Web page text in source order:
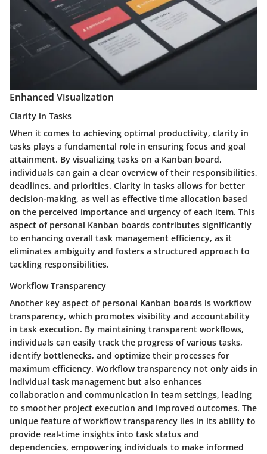
Enhanced Visualization
Clarity in Tasks
When it comes to achieving optimal productivity, clarity in
tasks plays a fundamental role in ensuring focus and goal
attainment. By visualizing tasks on a Kanban board,
individuals can gain a clear overview of their responsibilities,
deadlines, and priorities. Clarity in tasks allows for better
decision-making, as well as effective time allocation based
on the perceived importance and urgency of each item. This
aspect of personal Kanban boards contributes significantly
to enhancing overall task management efficiency, as it
eliminates ambiguity and fosters a structured approach to
tackling responsibilities.
Workflow Transparency
Another key aspect of personal Kanban boards is workflow
transparency, which promotes visibility and accountability
in task execution. By maintaining transparent workflows,
individuals can easily track the progress of various tasks,
identify bottlenecks, and optimize their processes for
maximum efficiency. Workflow transparency not only aids in
individual task management but also enhances
collaboration and communication in team settings, leading
to smoother project execution and improved outcomes. The
unique feature of workflow transparency lies in its ability to
provide real-time insights into task status and
dependencies, empowering individuals to make informed